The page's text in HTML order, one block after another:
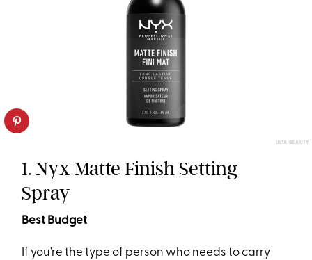
ULTA BEAUTY
1. Nyx Matte Finish Setting
Spray
Best Budget
If you’re the type of person who needs to carry